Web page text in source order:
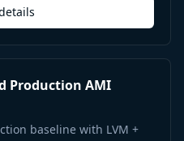
Production AMI
baseline with LVM +